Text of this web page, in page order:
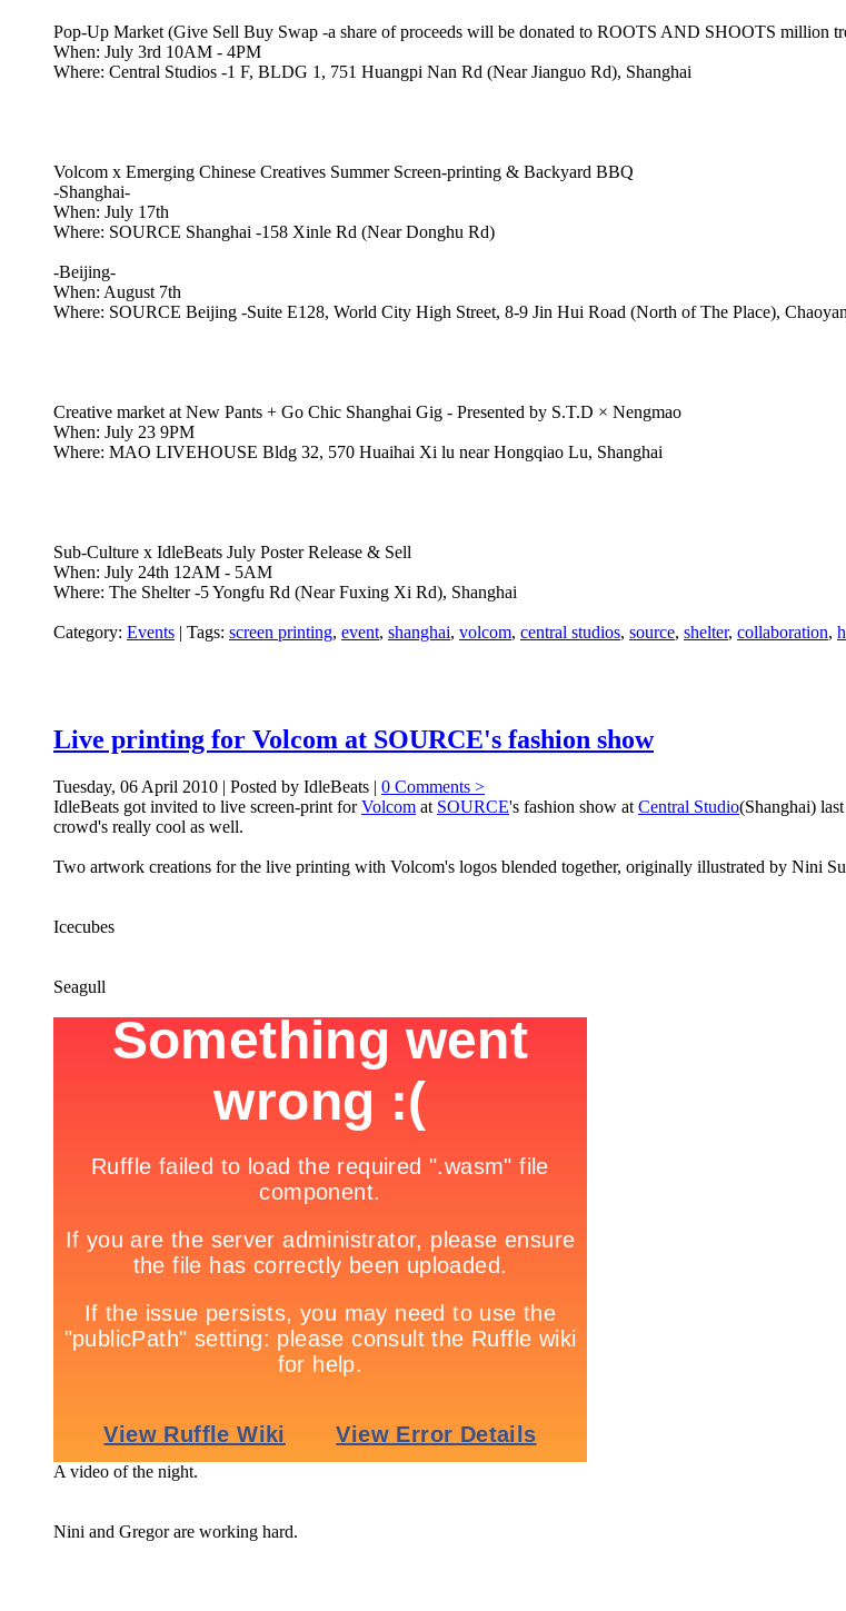
Pop-Up Market (Give Sell Buy Swap -a share of proceeds will be donated to ROOTS AND SHOOTS million
When: July 3rd 10AM - 4PM
Where: Central Studios -1 F, BLDG 1, 751 Huangpi Nan Rd (Near Jianguo Rd), Shanghai
Volcom x Emerging Chinese Creatives Summer Screen-printing & Backyard BBQ
-Shanghai-
When: July 17th
Where: SOURCE Shanghai -158 Xinle Rd (Near Donghu Rd)
-Beijing-
When: August 7th
Where: SOURCE Beijing -Suite E128, World City High Street, 8-9 Jin Hui Road (North of The Place),
Creative market at New Pants + Go Chic Shanghai Gig - Presented by S.T.D × Nengmao
When: July 23 9PM
Where: MAO LIVEHOUSE Bldg 32, 570 Huaihai Xi lu near Hongqiao Lu, Shanghai
Sub-Culture x IdleBeats July Poster Release & Sell
When: July 24th 12AM - 5AM
Where: The Shelter -5 Yongfu Rd (Near Fuxing Xi Rd), Shanghai
Category: Events | Tags: screen printing, event, shanghai, volcom, central studios, source, shelter, collaboration,
Live printing for Volcom at SOURCE's fashion show
Tuesday, 06 April 2010 | Posted by IdleBeats | 0 Comments >
IdleBeats got invited to live screen-print forVolcom at SOURCE's fashion show at Central Studio(Shanghai)
crowd's really cool as well.
Two artwork creations for the live printing with Volcom's logos blended together, originally illustrated by Nini
Icecubes
Seagull
A video of the night.
Nini and Gregor are working hard.